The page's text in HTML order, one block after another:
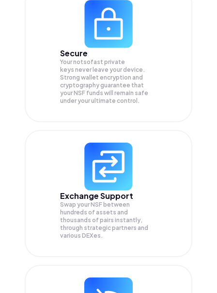
Secure
Your notsofast private
keys never leave your device.
Strong wallet encryption and
cryptography guarantee that
yourNSF funds will remain safe
under your ultimate control.
Exchange Support
Swap yourNSF between
hundreds of assets and
thousands of pairs instantly,
through strategic partners and
various DEXes.